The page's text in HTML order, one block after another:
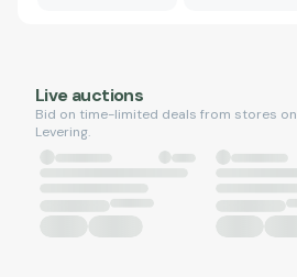
Live auctions
Bid on time-limited deals from stores on
Levering.